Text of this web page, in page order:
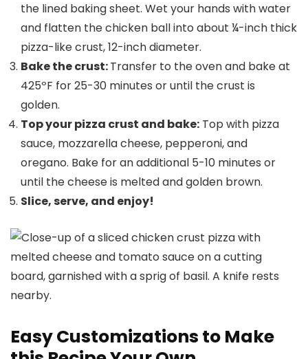
the lined baking sheet. Wet your hands with water
and flatten the chicken ball into about ¼-inch thick
pizza-like crust, 12-inch diameter.
Bake the crust:Transfer to the oven and bake at
425ºF for 25-30 minutes or until the crust is
golden.
Top your pizza crust and bake: Top with pizza
sauce, mozzarella cheese, pepperoni, and
oregano. Bake for an additional 5-10 minutes or
until the cheese is melted and golden brown.
Slice, serve, and enjoy!
Easy Customizations to Make